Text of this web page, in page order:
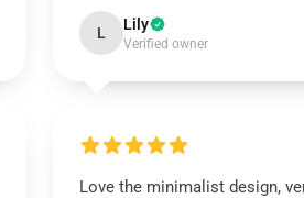
L Lily
Verified owner
Love the minimalist design,